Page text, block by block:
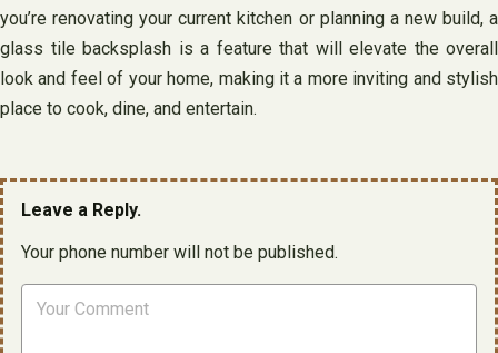
you’re renovating your current kitchen or planning a new build, a
glass tile backsplash is a feature that will elevate the overall
look and feel of your home, making it a more inviting and stylish
place to cook, dine, and entertain.
Leave a Reply.
Your phone number will not be published.